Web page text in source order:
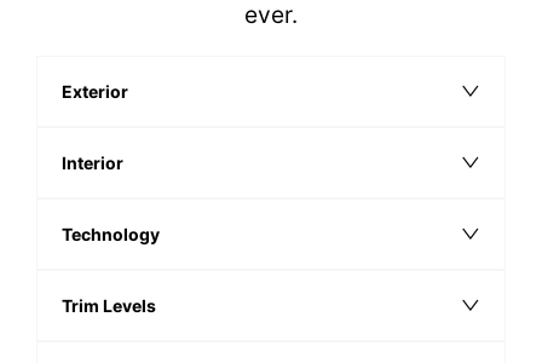
ever.
Exterior
Interior
Technology
Trim Levels